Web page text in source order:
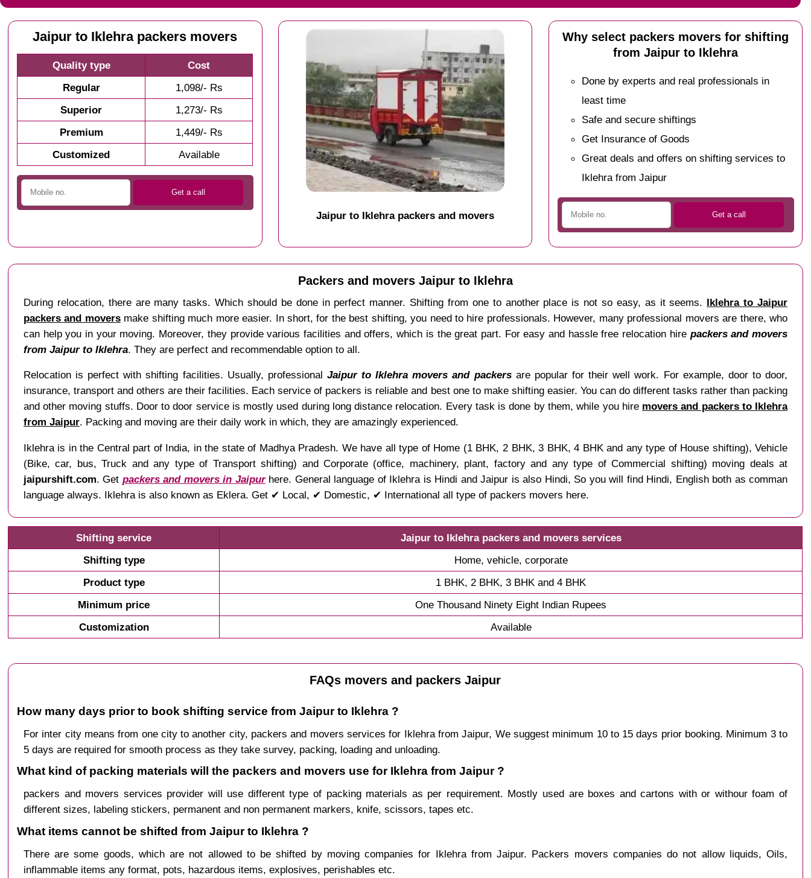
Jaipur to Iklehra packers movers
Quality type
Cost
Regular
1,098/- Rs
Superior
1,273/- Rs
Premium
1,449/- Rs
Customized
Available
Jaipur to Iklehra packers and movers
Why select packers movers for shifting
from Jaipur to Iklehra
Done by experts and real professionals in
least time
Safe and secure shiftings
Get Insurance of Goods
Great deals and offers on shifting services to
Iklehra from Jaipur
Packers and movers Jaipur to Iklehra
During relocation, there are many tasks. Which should be done in perfect manner. Shifting from one to another place is not so easy, as it seems. Iklehra to Jaipur
packers and moversmake shifting much more easier. In short, for the best shifting, you need to hire professionals. However, many professional movers are there, who
can help you in your moving. Moreover, they provide various facilities and offers, which is the great part. For easy and hassle free relocation hire packers and movers
from Jaipur to Iklehra. They are perfect and recommendable option to all.
Relocation is perfect with shifting facilities. Usually, professional Jaipur to Iklehra movers and packersare popular for their well work. For example, door to door,
insurance, transport and others are their facilities. Each service of packers is reliable and best one to make shifting easier. You can do different tasks rather than packing
and other moving stuffs. Door to door service is mostly used during long distance relocation. Every task is done by them, while you hire movers and packers to Iklehra
from Jaipur. Packing and moving are their daily work in which, they are amazingly experienced.
Iklehra is in the Central part of India, in the state of Madhya Pradesh. We have all type of Home (1 BHK, 2 BHK, 3 BHK, 4 BHK and any type of House shifting), Vehicle
(Bike, car, bus, Truck and any type of Transport shifting) and Corporate (office, machinery, plant, factory and any type of Commercial shifting) moving deals at
jaipurshift.com. Get packers and movers in Jaipurhere. General language of Iklehra is Hindi and Jaipur is also Hindi, So you will find Hindi, English both as comman
language always. Iklehra is also known as Eklera. Get ✔ Local, ✔ Domestic, ✔ International all type of packers movers here.
Shifting service
Jaipur to Iklehra packers and movers services
Shifting type
Home, vehicle, corporate
Product type
1 BHK, 2 BHK, 3 BHK and 4 BHK
Minimum price
One Thousand Ninety Eight Indian Rupees
Customization
Available
FAQs movers and packers Jaipur
How many days prior to book shifting service from Jaipur to Iklehra ?
For inter city means from one city to another city, packers and movers services for Iklehra from Jaipur, We suggest minimum 10 to 15 days prior booking. Minimum 3 to
5 days are required for smooth process as they take survey, packing, loading and unloading.
What kind of packing materials will the packers and movers use for Iklehra from Jaipur ?
packers and movers services provider will use different type of packing materials as per requirement. Mostly used are boxes and cartons with or withour foam of
different sizes, labeling stickers, permanent and non permanent markers, knife, scissors, tapes etc.
What items cannot be shifted from Jaipur to Iklehra ?
There are some goods, which are not allowed to be shifted by moving companies for Iklehra from Jaipur. Packers movers companies do not allow liquids, Oils,
inflammable items any format, pots, hazardous items, explosives, perishables etc.